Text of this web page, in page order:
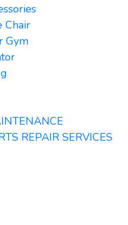
Chair
Gym
REPAIR SERVICES